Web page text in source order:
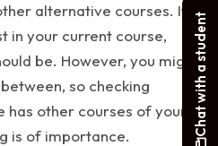
alternative courses. If
in your current course,
be. However, you might
so checking
other courses of your
is of importance.
Chat with a student